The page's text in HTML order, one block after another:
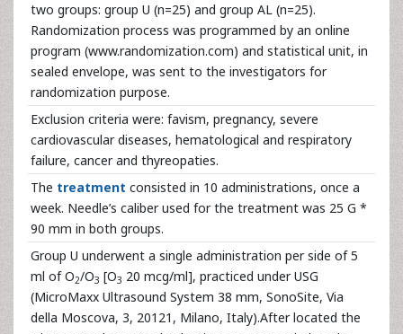
two groups: group U (n=25) and group AL (n=25).
Randomization process was programmed by an online
program (www.randomization.com) and statistical unit, in
sealed envelope, was sent to the investigators for
randomization purpose.
Exclusion criteria were: favism, pregnancy, severe
cardiovascular diseases, hematological and respiratory
failure, cancer and thyreopaties.
The treatment consisted in 10 administrations, once a
week. Needle’s caliber used for the treatment was 25 G *
90 mm in both groups.
Group U underwent a single administration per side of 5
ml of O2/O3 [O3 20 mcg/ml], practiced under USG
(MicroMaxx Ultrasound System 38 mm, SonoSite, Via
della Moscova, 3, 20121, Milano, Italy).After located the